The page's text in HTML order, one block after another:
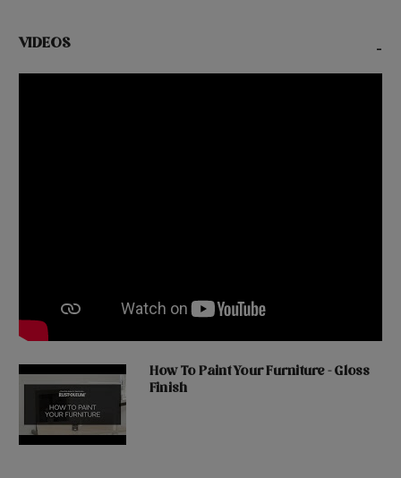
VIDEOS -
How To Paint Your Furniture - Gloss
Finish